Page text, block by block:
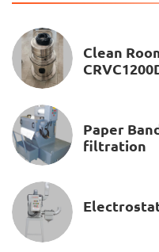
Clean
Paper
filtration